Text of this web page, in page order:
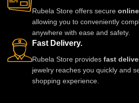
Rubela Store offers secure
allowing you to conveniently
anywhere with ease and safety.
Fast Delivery.
Rubela Store provides fast
jewelry reaches you quickly and
shopping experience.